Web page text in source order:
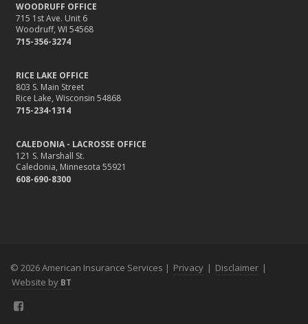
WOODRUFF OFFICE
715 1st Ave. Unit 6
Woodruff, WI 54568
715-356-3274
RICE LAKE OFFICE
803 S. Main Street
Rice Lake, Wisconsin 54868
715-234-1314
CALEDONIA - LACROSSE OFFICE
121 S. Marshall St.
Caledonia, Minnesota 55921
608-690-8300
© 2026 American Insurance Services | Privacy | Disclaimer |
Website by BT